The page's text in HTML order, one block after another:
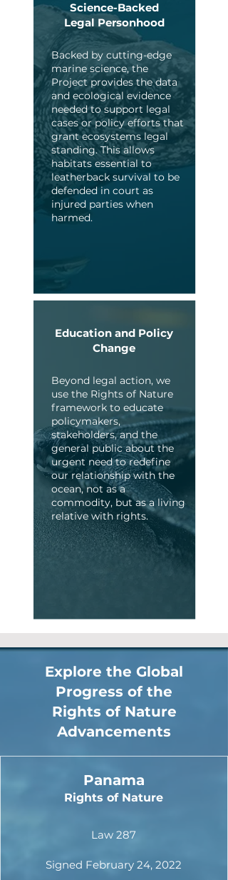
Science-Backed
Legal Personhood
Backed by cutting-edge
marine science, the
Project provides the data
and ecological evidence
needed to support legal
cases or policy efforts that
grant ecosystems legal
standing. This allows
habitats essential to
leatherback survival to be
defended in court as
injured parties when
harmed.
Education and Policy
Change
Beyond legal action, we
use the Rights of Nature
framework to educate
policymakers,
stakeholders, and the
general public about the
urgent need to redefine
our relationship with the
ocean, not as a
commodity, but as a living
relative with rights.
Explore the Global
Progress of the
Rights of Nature
Advancements
Panama
Rights of Nature
Law 287
Signed February 24, 2022